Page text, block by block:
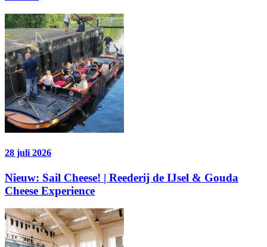
28 juli 2026
Nieuw: Sail Cheese! | Reederij de IJsel & Gouda
Cheese Experience